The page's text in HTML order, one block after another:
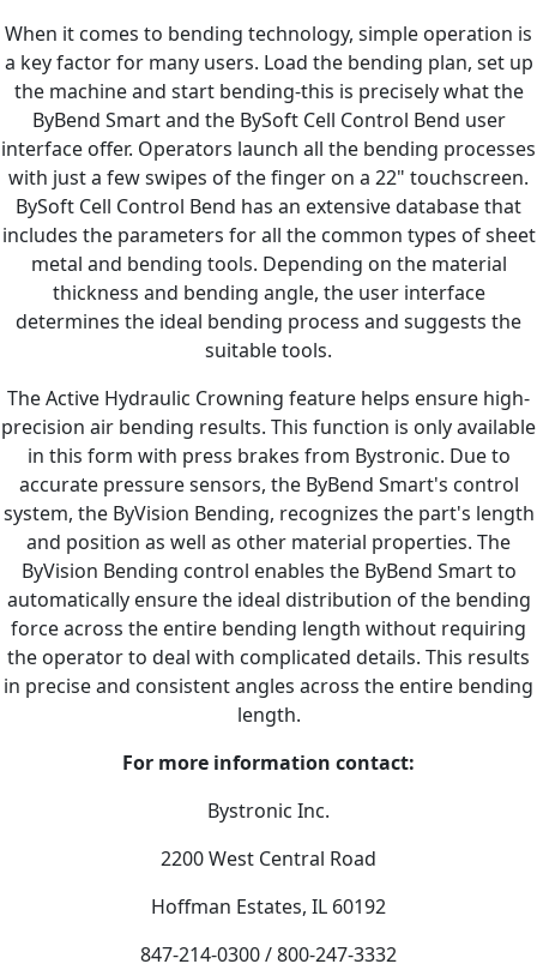
When it comes to bending technology, simple operation is
a key factor for many users. Load the bending plan, set up
the machine and start bending-this is precisely what the
ByBend Smart and the BySoft Cell Control Bend user
interface offer. Operators launch all the bending processes
with just a few swipes of the finger on a 22" touchscreen.
BySoft Cell Control Bend has an extensive database that
includes the parameters for all the common types of sheet
metal and bending tools. Depending on the material
thickness and bending angle, the user interface
determines the ideal bending process and suggests the
suitable tools.
The Active Hydraulic Crowning feature helps ensure high-
precision air bending results. This function is only available
in this form with press brakes from Bystronic. Due to
accurate pressure sensors, the ByBend Smart's control
system, the ByVision Bending, recognizes the part's length
and position as well as other material properties. The
ByVision Bending control enables the ByBend Smart to
automatically ensure the ideal distribution of the bending
force across the entire bending length without requiring
the operator to deal with complicated details. This results
in precise and consistent angles across the entire bending
length.
For more information contact:
Bystronic Inc.
2200 West Central Road
Hoffman Estates, IL 60192
847-214-0300 / 800-247-3332